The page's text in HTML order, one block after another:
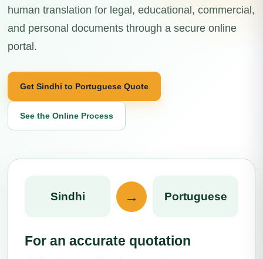
human translation for legal, educational, commercial,
and personal documents through a secure online
portal.
Get Sindhi to Portuguese Quote
See the Online Process
Sindhi → Portuguese
For an accurate quotation